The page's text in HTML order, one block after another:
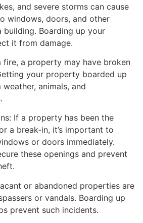
and severe storms can cause
windows, doors, and other
Boarding up your
it from damage.
fire, a property may have broken
your property boarded up
animals, and
If a property has been the
a break-in, it’s important to
or doors immediately.
these openings and prevent
or abandoned properties are
or vandals. Boarding up
prevent such incidents.